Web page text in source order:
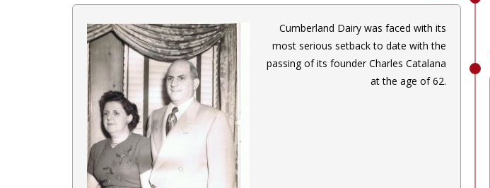
Cumberland Dairy was faced with its
most serious setback to date with the
passing of its founder Charles Catalana
at the age of 62.